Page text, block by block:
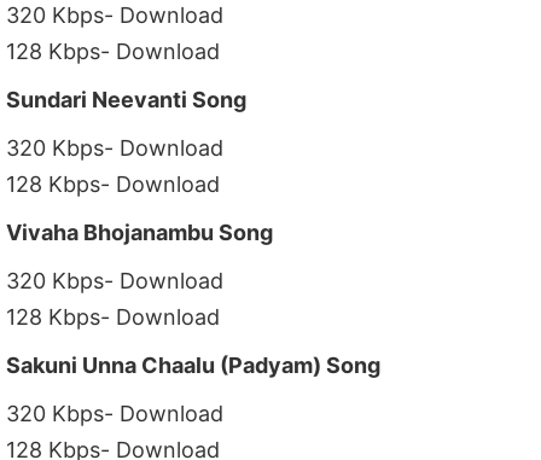
320 Kbps- Download
128 Kbps- Download
Sundari Neevanti Song
320 Kbps- Download
128 Kbps- Download
Vivaha Bhojanambu Song
320 Kbps- Download
128 Kbps- Download
Sakuni Unna Chaalu (Padyam) Song
320 Kbps- Download
128 Kbps- Download